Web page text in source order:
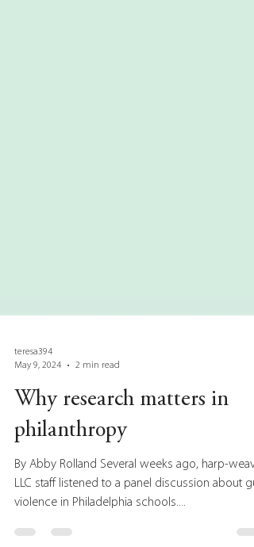
May 9, 2024
2 min read
Why research matters in
philanthropy